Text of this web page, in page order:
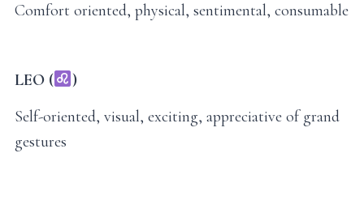
Comfort oriented, physical, sentimental, consumable
LEO (
)
Self-oriented, visual, exciting, appreciative of grand
gestures